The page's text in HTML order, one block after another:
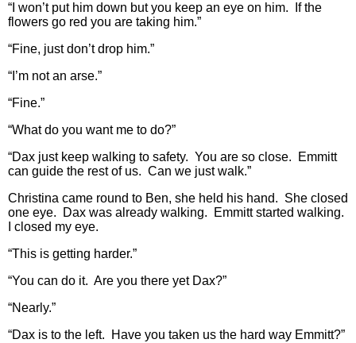
“I won’t put him down but you keep an eye on him. If the
flowers go red you are taking him.”
“Fine, just don’t drop him.”
“I’m not an arse.”
“Fine.”
“What do you want me to do?”
“Dax just keep walking to safety. You are so close. Emmitt
can guide the rest of us. Can we just walk.”
Christina came round to Ben, she held his hand. She closed
one eye. Dax was already walking. Emmitt started walking.
I closed my eye.
“This is getting harder.”
“You can do it. Are you there yet Dax?”
“Nearly.”
“Dax is to the left. Have you taken us the hard way Emmitt?”